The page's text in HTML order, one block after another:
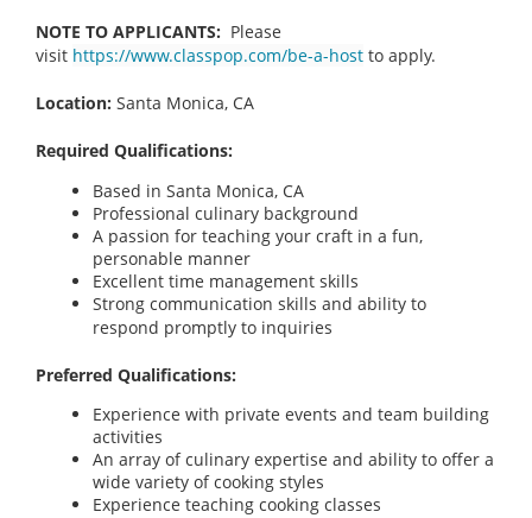
NOTE TO APPLICANTS: Please
visit https://www.classpop.com/be-a-host to apply.
Location: Santa Monica, CA
Required Qualifications:
Based in Santa Monica, CA
Professional culinary background
A passion for teaching your craft in a fun,
personable manner
Excellent time management skills
Strong communication skills and ability to
respond promptly to inquiries
Preferred Qualifications:
Experience with private events and team building
activities
An array of culinary expertise and ability to offer a
wide variety of cooking styles
Experience teaching cooking classes